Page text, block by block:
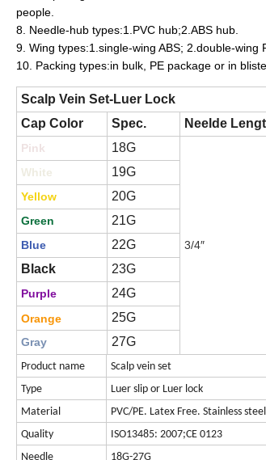
people.
8. Needle-hub types:1.PVC hub;2.ABS hub.
9. Wing types:1.single-wing ABS; 2.double-wing
10. Packing types:in bulk, PE package or in
Scalp Vein Set-Luer Lock
Cap Color
Spec. Neelde
Pink 18G
3/4″
White 19G
Yellow 20G
Green 21G
Blue
22G
Black
23G
Purple 24G
Orange 25G
Gray 27G
Product name
Scalp vein set
Type
Luer slip or Luer lock
Material
PVC/PE. Latex Free. Stainless steel
Quality
ISO13485: 2007;CE 0123
Needle
18G-27G